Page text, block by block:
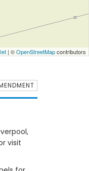
| ©OpenStreetMapcontributors
visit